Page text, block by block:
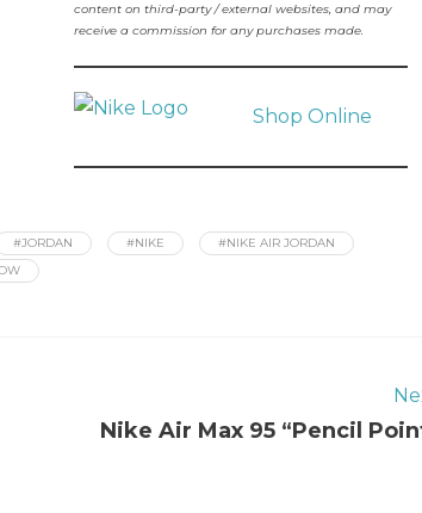
content on third-party / external websites, and may
receive a commission for any purchases made.
Shop Online
#JORDAN #NIKE
#NIKE AIR JORDAN
Nike Air Max 95 “Pencil